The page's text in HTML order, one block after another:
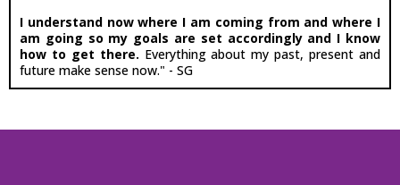
I understand now where I am coming from and where I
am going so my goals are set accordingly and I know
how to get there. Everything about my past, present and
future make sense now." - SG